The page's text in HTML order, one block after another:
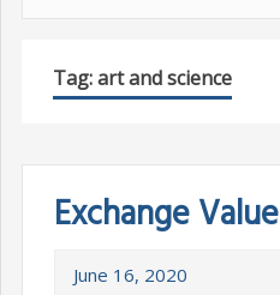
Tag:art and science
Exchange Value
June 16, 2020